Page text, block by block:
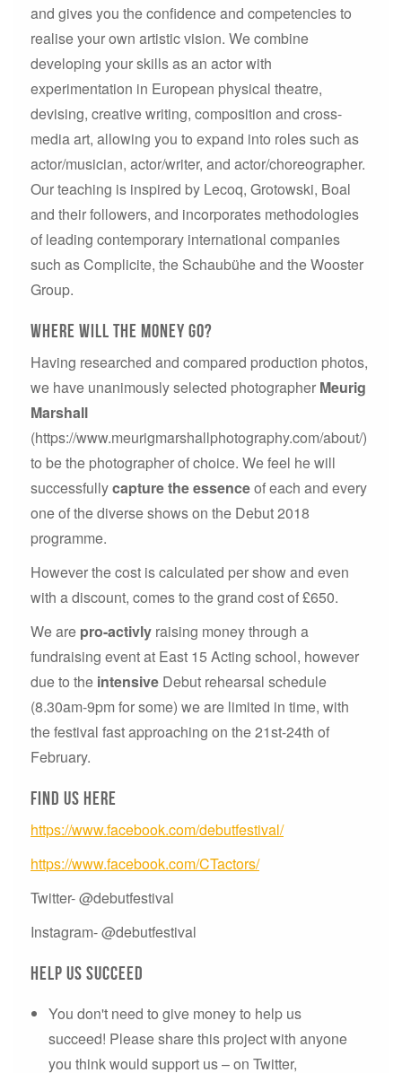
and gives you the confidence and competencies to
realise your own artistic vision. We combine
developing your skills as an actor with
experimentation in European physical theatre,
devising, creative writing, composition and cross-
media art, allowing you to expand into roles such as
actor/musician, actor/writer, and actor/choreographer.
Our teaching is inspired by Lecoq, Grotowski, Boal
and their followers, and incorporates methodologies
of leading contemporary international companies
such as Complicite, the Schaubühe and the Wooster
Group.
Where will the money go?
Having researched and compared production photos,
we have unanimously selected photographer Meurig
Marshall
(https://www.meurigmarshallphotography.com/about/)
to be the photographer of choice. We feel he will
successfullycapture the essenceof each and every
one of the diverse shows on the Debut 2018
programme.
However the cost is calculated per show and even
with a discount, comes to the grand cost of £650.
We are pro-activly raising money through a
fundraising event at East 15 Acting school, however
due to the intensive Debut rehearsal schedule
(8.30am-9pm for some) we are limited in time, with
the festival fast approaching on the 21st-24th of
February.
Find us here
https://www.facebook.com/debutfestival/
https://www.facebook.com/CTactors/
Twitter- @debutfestival
Instagram- @debutfestival
Help us succeed
You don't need to give money to help us
succeed! Please share this project with anyone
you think would support us – on Twitter,